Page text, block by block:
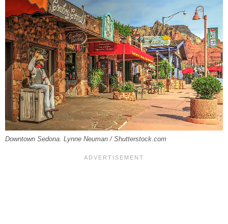
Downtown Sedona. Lynne Neuman / Shutterstock.com